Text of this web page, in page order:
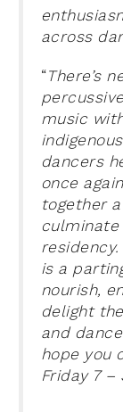
across
“There’s
music
dancers
once
together
is a
nourish,
delight
and
hope you
Friday 7 –